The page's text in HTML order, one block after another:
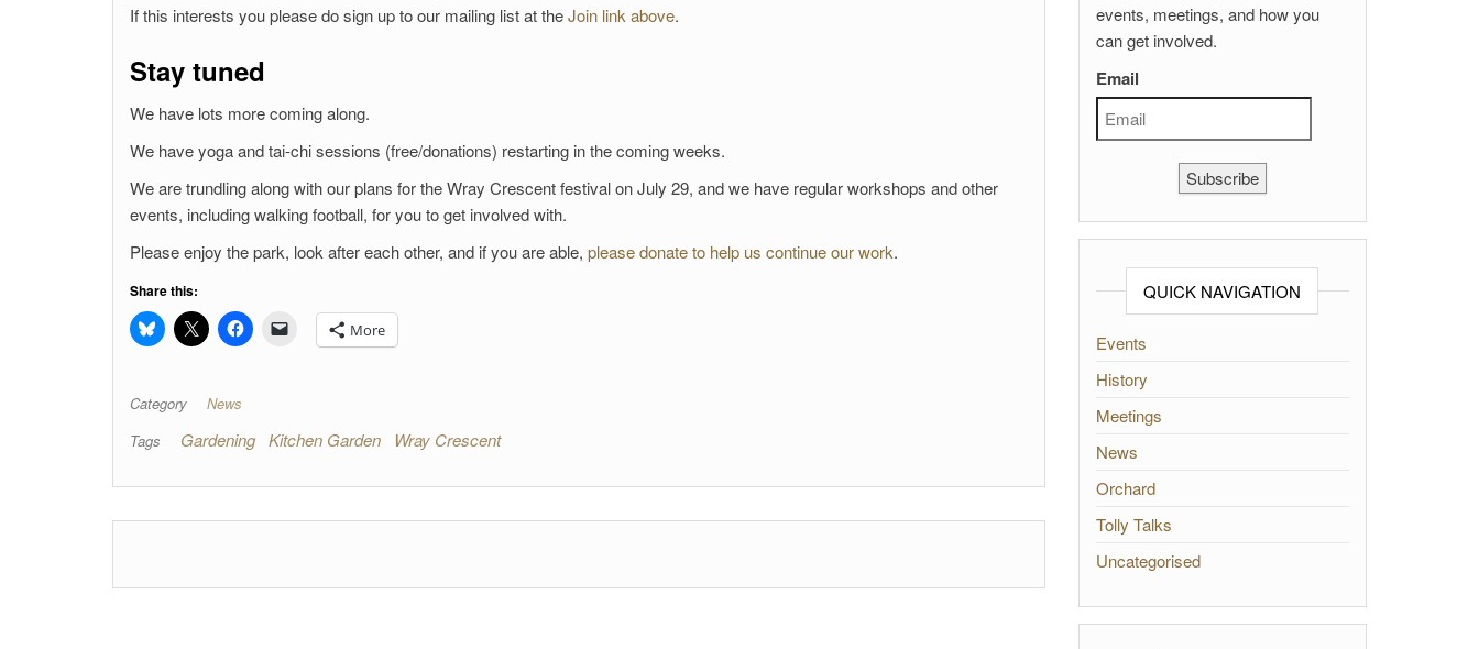
If this interests you please do sign up to our mailing list at theJoin link above.
Stay tuned
We have lots more coming along.
We have yoga and tai-chi sessions (free/donations) restarting in the coming weeks.
We are trundling along with our plans for the Wray Crescent festival on July 29, and we have regular workshops and other
events, including walking football, for you to get involved with.
Please enjoy the park, look after each other, and if you are able, please donate to help us continue our work.
Share this:
More
Category
News
Tags
Gardening Kitchen Garden Wray Crescent
events, meetings, and how you
can get involved.
Email
Subscribe
QUICK NAVIGATION
Events
History
Meetings
News
Orchard
Tolly Talks
Uncategorised